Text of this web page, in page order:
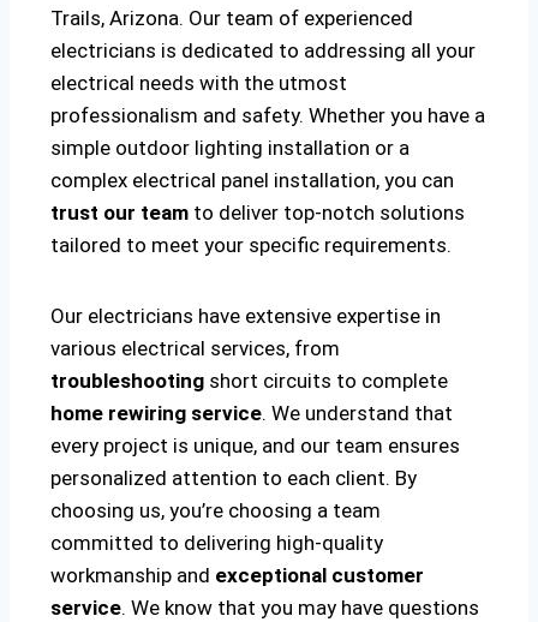
Trails, Arizona. Our team of experienced
electricians is dedicated to addressing all your
electrical needs with the utmost
professionalism and safety. Whether you have a
simple outdoor lighting installation or a
complex electrical panel installation, you can
trust our team to deliver top-notch solutions
tailored to meet your specific requirements.
Our electricians have extensive expertise in
various electrical services, from
troubleshooting short circuits to complete
home rewiring service. We understand that
every project is unique, and our team ensures
personalized attention to each client. By
choosing us, you’re choosing a team
committed to delivering high-quality
workmanship and exceptional customer
service. We know that you may have questions